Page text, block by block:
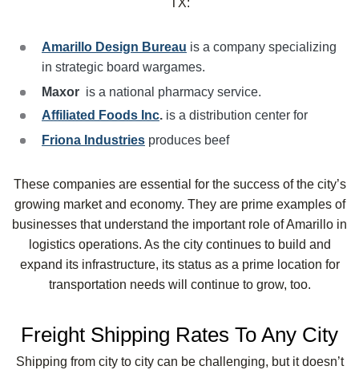
TX:
Amarillo Design Bureau is a company specializing
in strategic board wargames.
Maxor is a national pharmacy service.
Affiliated Foods Inc. is a distribution center for
Friona Industries produces beef
These companies are essential for the success of the city’s
growing market and economy. They are prime examples of
businesses that understand the important role of Amarillo in
logistics operations. As the city continues to build and
expand its infrastructure, its status as a prime location for
transportation needs will continue to grow, too.
Freight Shipping Rates To Any City
Shipping from city to city can be challenging, but it doesn’t